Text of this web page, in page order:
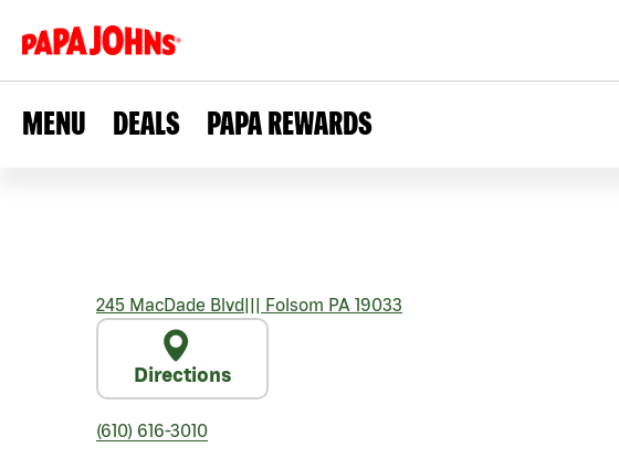
MENU DEALS PAPA REWARDS
245 MacDade Blvd||| Folsom PA 19033
Directions
(610) 616-3010